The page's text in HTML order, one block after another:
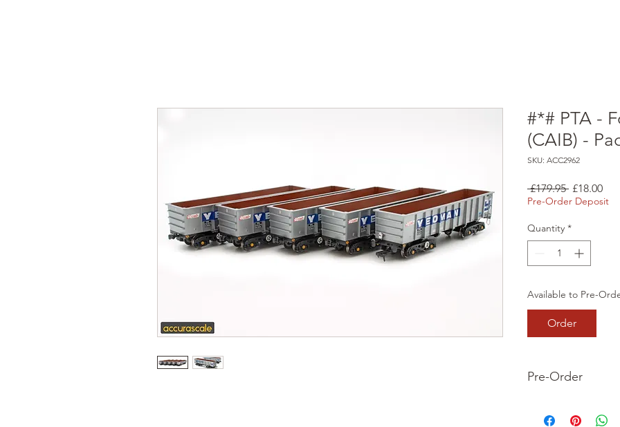
#*# PTA -
(CAIB) -
SKU: ACC2962
£179.95 Regular
Price
£18.00
Pre-Order Deposit
Quantity *
Available to Pre-
Order
Pre-Order
your order now